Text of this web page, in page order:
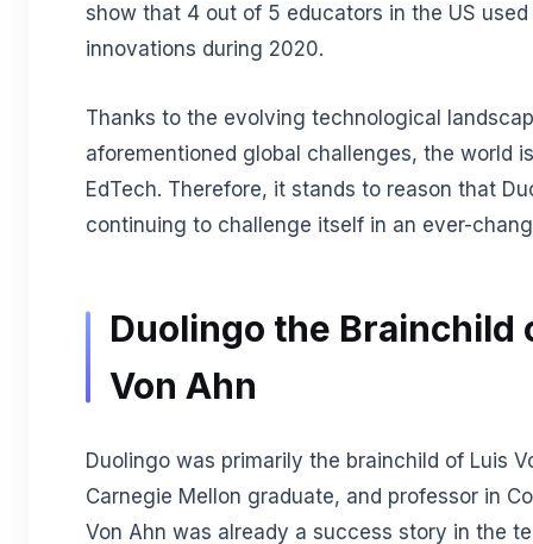
show that 4 out of 5 educators in the US used
innovations during 2020.
Thanks to the evolving technological
aforementioned global challenges, the world
EdTech. Therefore, it stands to reason that
continuing to challenge itself in an ever-
Duolingo the Brainchild
Von Ahn
Duolingo was primarily the brainchild of Luis
Carnegie Mellon graduate, and professor in
Von Ahn was already a success story in the